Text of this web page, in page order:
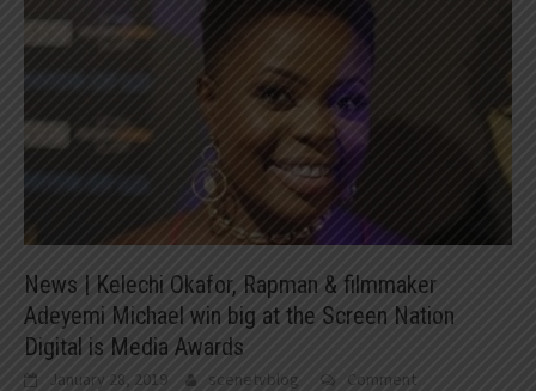
News | Kelechi Okafor, Rapman & filmmaker
Adeyemi Michael win big at the Screen Nation
Digital is Media Awards
January 28, 2019 scenetvblog Comment